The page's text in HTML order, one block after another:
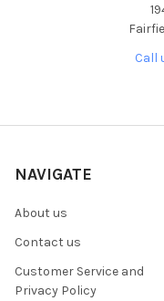
Call
NAVIGATE
About us
Contact us
Customer Service and
Privacy Policy